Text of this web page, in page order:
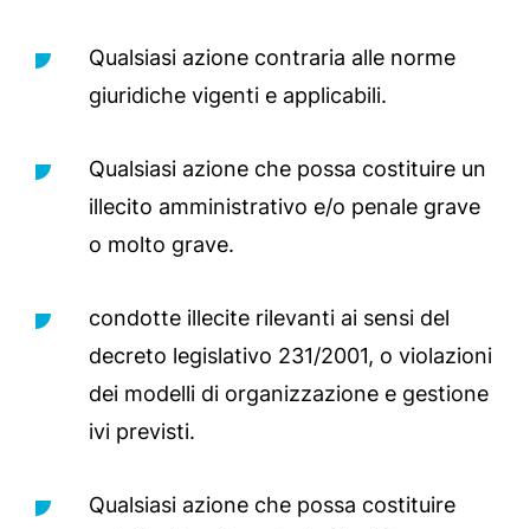
Qualsiasi azione contraria alle norme
giuridiche vigenti e applicabili.
Qualsiasi azione che possa costituire un
illecito amministrativo e/o penale grave
o molto grave.
condotte illecite rilevanti ai sensi del
decreto legislativo 231/2001, o violazioni
dei modelli di organizzazione e gestione
ivi previsti.
Qualsiasi azione che possa costituire